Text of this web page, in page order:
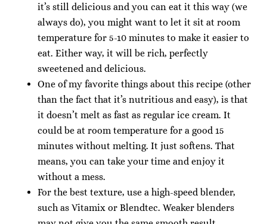
it’s still delicious and you can eat it this way (we
always do), you might want to let it sit at room
temperature for 5-10 minutes to make it easier to
eat. Either way, it will be rich, perfectly
sweetened and delicious.
One of my favorite things about this recipe (other
than the fact that it’s nutritious and easy), is that
it doesn’t melt as fast as regular ice cream. It
could be at room temperature for a good 15
minutes without melting. It just softens. That
means, you can take your time and enjoy it
without a mess.
For the best texture, use a high-speed blender,
such as Vitamix or Blendtec. Weaker blenders